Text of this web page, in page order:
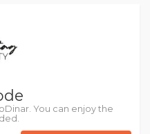
You can enjoy the